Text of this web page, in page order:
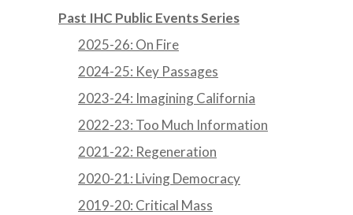
Past IHC Public Events Series
2025-26: On Fire
2024-25: Key Passages
2023-24: Imagining California
2022-23: Too Much Information
2021-22: Regeneration
2020-21: Living Democracy
2019-20: Critical Mass